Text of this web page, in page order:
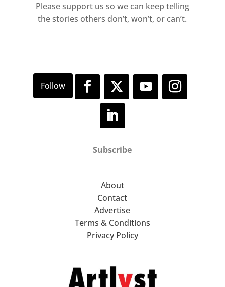
Please support us so we can keep telling
the stories others don’t, won’t, or can’t.
Subscribe
About
Contact
Advertise
Terms & Conditions
Privacy Policy